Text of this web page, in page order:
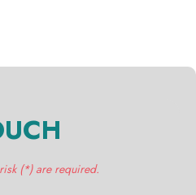
(*) are required.